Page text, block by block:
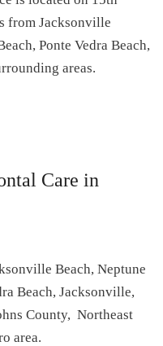
from Jacksonville
Ponte Vedra Beach,
areas.
Care in
Beach, Neptune
Beach, Jacksonville,
County, Northeast
area.